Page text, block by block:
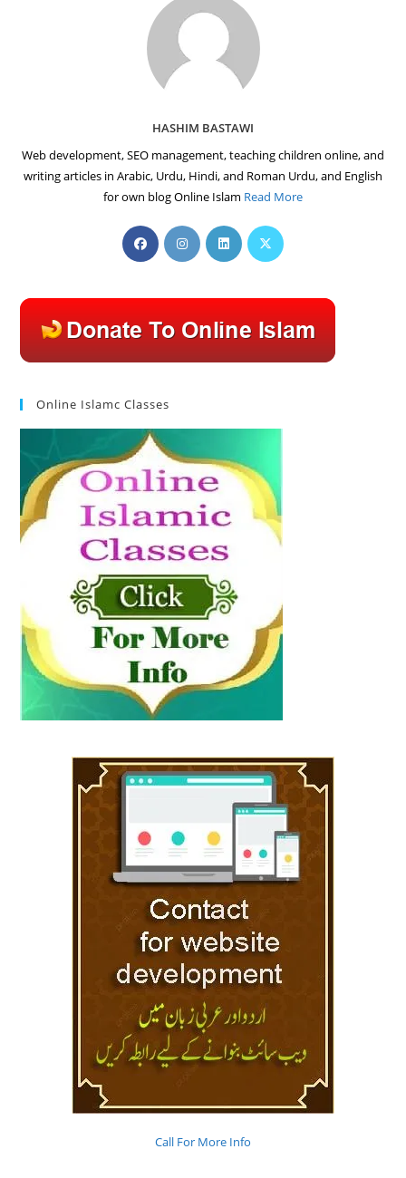
HASHIM BASTAWI
Web development, SEO management, teaching children online, and
writing articles in Arabic, Urdu, Hindi, and Roman Urdu, and English
for own blog Online Islam Read More
Opens
in
tab
Opens
in
tab
Opens
in
tab
Opens
tab
Online Islamc Classes
Call For More Info